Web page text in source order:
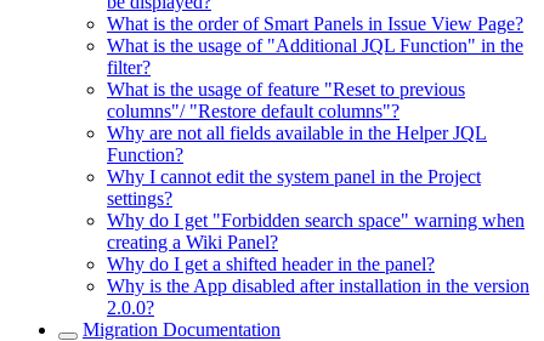
What is the order of Smart Panels in Issue View Page?
What is the usage of "Additional JQL Function" in the
filter?
What is the usage of feature "Reset to previous
columns"/ "Restore default columns"?
Why are not all fields available in the Helper JQL
Function?
Why I cannot edit the system panel in the Project
settings?
Why do I get "Forbidden search space" warning when
creating a Wiki Panel?
Why do I get a shifted header in the panel?
Why is the App disabled after installation in the version
2.0.0?
Migration Documentation